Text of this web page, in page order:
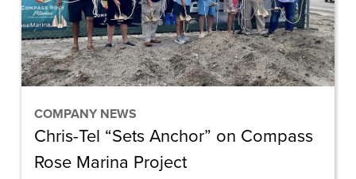
COMPANY NEWS
Compass
Rose
Marina
Project
Chris-Tel “Sets Anchor” on Compass
Rose Marina Project